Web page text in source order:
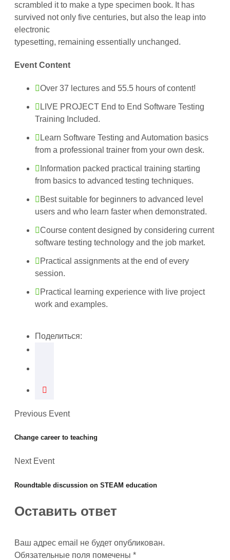
scrambled it to make a type specimen book. It has
survived not only five centuries, but also the leap into
electronic
typesetting, remaining essentially unchanged.
Event Content
Over 37 lectures and 55.5 hours of content!
LIVE PROJECT End to End Software Testing
Training Included.
Learn Software Testing and Automation basics
from a professional trainer from your own desk.
Information packed practical training starting
from basics to advanced testing techniques.
Best suitable for beginners to advanced level
users and who learn faster when demonstrated.
Course content designed by considering current
software testing technology and the job market.
Practical assignments at the end of every
session.
Practical learning experience with live project
work and examples.
Поделиться:
Previous Event
Change career to teaching
Next Event
Roundtable discussion on STEAM education
Оставить ответ
Ваш адрес email не будет опубликован.
Обязательные поля помечены *